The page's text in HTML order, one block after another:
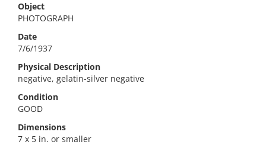
Object
PHOTOGRAPH
Date
7/6/1937
Physical Description
negative, gelatin-silver negative
Condition
GOOD
Dimensions
7 x 5 in. or smaller